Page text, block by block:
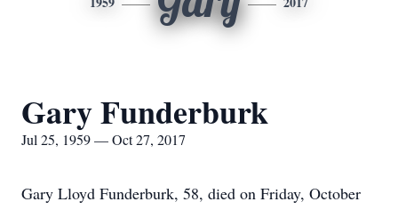
Gary Funderburk
Jul 25, 1959 — Oct 27, 2017
Gary Lloyd Funderburk, 58, died on Friday, October